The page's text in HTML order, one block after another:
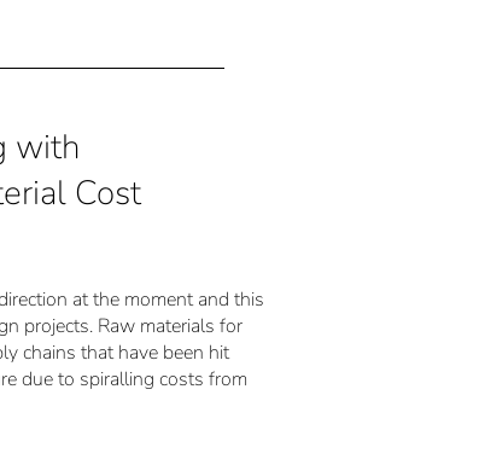
with
Cost
at the moment and this
projects. Raw materials for
chains that have been hit
due to spiralling costs from